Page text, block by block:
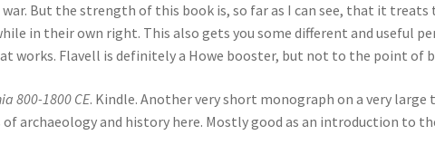
war. But the strength of this book is, so far as I can see, that it treats
in their own right. This also gets you some different and useful
works. Flavell is definitely a Howe booster, but not to the point of
800-1800 CE. Kindle. Another very short monograph on a very large
archaeology and history here. Mostly good as an introduction to